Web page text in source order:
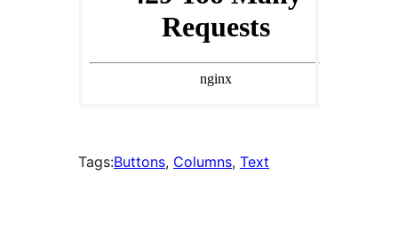
Tags:Buttons, Columns, Text